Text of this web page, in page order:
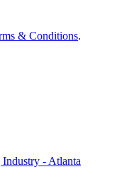
& Conditions.